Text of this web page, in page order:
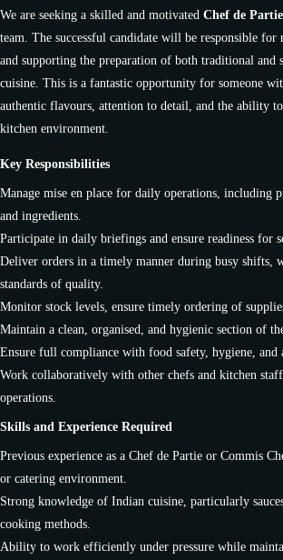
We are seeking a skilled and motivated Chef de Partie
team. The successful candidate will be responsible for
and supporting the preparation of both traditional and
cuisine. This is a fantastic opportunity for someone
authentic flavours, attention to detail, and the ability
kitchen environment.
Key Responsibilities
Manage mise en place for daily operations, including
and ingredients.
Participate in daily briefings and ensure readiness for
Deliver orders in a timely manner during busy shifts,
standards of quality.
Monitor stock levels, ensure timely ordering of
Maintain a clean, organised, and hygienic section of
Ensure full compliance with food safety, hygiene, and
Work collaboratively with other chefs and kitchen
operations.
Skills and Experience Required
Previous experience as a Chef de Partie or Commis
or catering environment.
Strong knowledge of Indian cuisine, particularly
cooking methods.
Ability to work efficiently under pressure while